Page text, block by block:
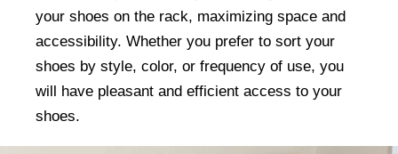
your shoes on the rack, maximizing space and
accessibility. Whether you prefer to sort your
shoes by style, color, or frequency of use, you
will have pleasant and efficient access to your
shoes.